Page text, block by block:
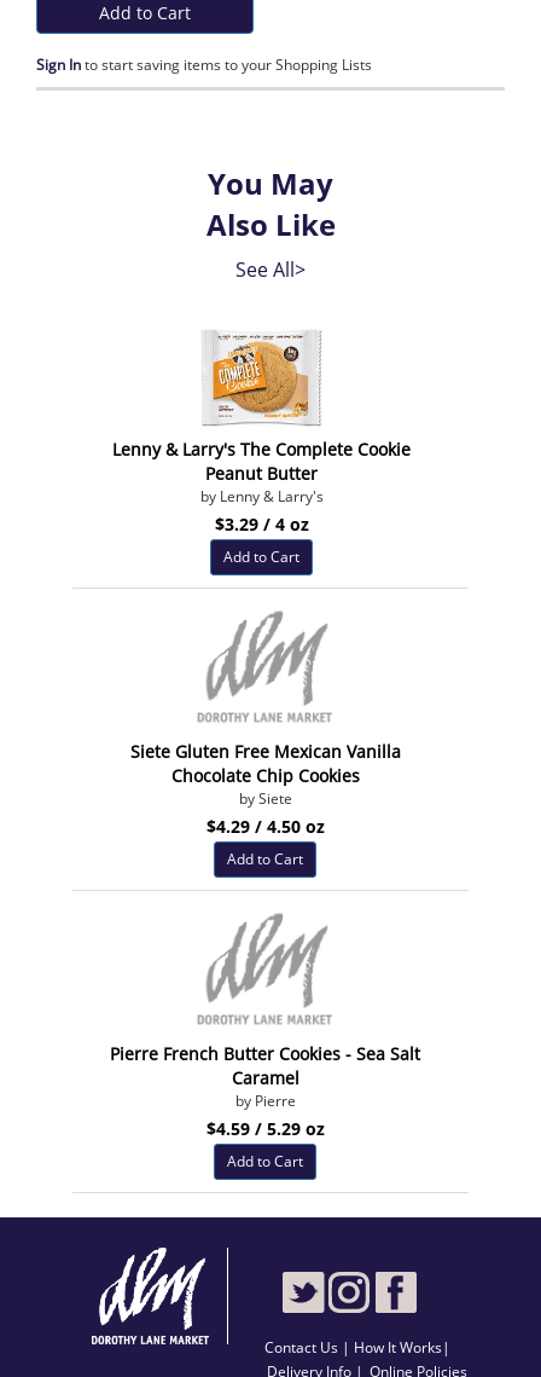
Add to Cart
Sign Into start saving items to your Shopping Lists
You May
Also Like
See All>
Lenny & Larry's The Complete Cookie
Peanut Butter
by Lenny & Larry's
$3.29 / 4 oz
Add to Cart
Siete Gluten Free Mexican Vanilla
Chocolate Chip Cookies
by Siete
$4.29 / 4.50 oz
Add to Cart
Pierre French Butter Cookies - Sea Salt
Caramel
by Pierre
$4.59 / 5.29 oz
Add to Cart
Contact Us | How It Works|
Delivery Info | Online Policies